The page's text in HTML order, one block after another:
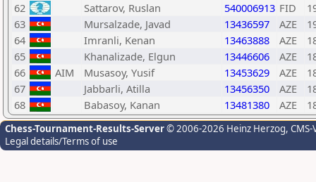
62
Sattarov, Ruslan 540006913 FID
63
Mursalzade, Javad 13436597 AZE
64
Imranli, Kenan 13463888 AZE
65
Khanalizade, Elgun 13446606 AZE
66
AIM Musasoy, Yusif 13453629 AZE
67
Jabbarli, Atilla 13456350 AZE
68
Babasoy, Kanan 13481380 AZE
Chess-Tournament-Results-Server© 2006-2026 Heinz Herzog,
Legal details/Terms of use